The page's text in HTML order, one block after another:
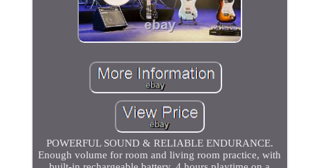
POWERFUL SOUND & RELIABLE ENDURANCE.
Enough volume for room and living room practice, with